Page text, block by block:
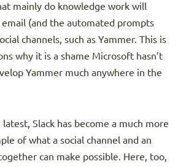
mainly do knowledge work will
(and the automated prompts
channels, such as Yammer. This is
why it is a shame Microsoft hasn’t
Yammer much anywhere in the
Slack has become a much more
of what a social channel and an
can make possible. Here, too,